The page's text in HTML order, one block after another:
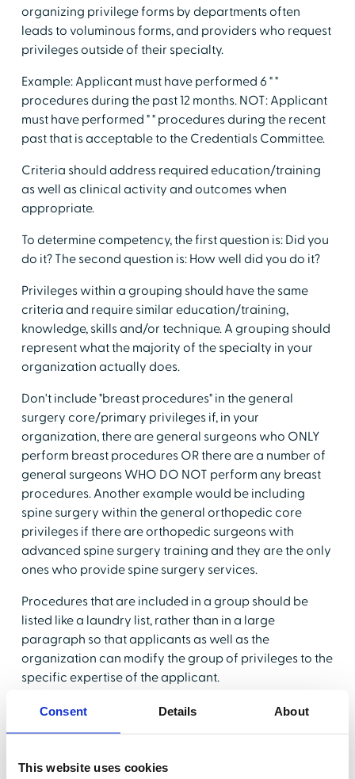
Consent Details About
This website uses cookies
organizing privilege forms by departments often
leads to voluminous forms, and providers who request
privileges outside of their specialty.
Example: Applicant must have performed 6 " "
procedures during the past 12 months. NOT: Applicant
must have performed " " procedures during the recent
past that is acceptable to the Credentials Committee.
Criteria should address required education/training
as well as clinical activity and outcomes when
appropriate.
To determine competency, the first question is: Did you
do it? The second question is: How well did you do it?
Privileges within a grouping should have the same
criteria and require similar education/training,
knowledge, skills and/or technique. A grouping should
represent what the majority of the specialty in your
organization actually does.
Don't include "breast procedures" in the general
surgery core/primary privileges if, in your
organization, there are general surgeons who ONLY
perform breast procedures OR there are a number of
general surgeons WHO DO NOT perform any breast
procedures. Another example would be including
spine surgery within the general orthopedic core
privileges if there are orthopedic surgeons with
advanced spine surgery training and they are the only
ones who provide spine surgery services.
Procedures that are included in a group should be
listed like a laundry list, rather than in a large
paragraph so that applicants as well as the
organization can modify the group of privileges to the
specific expertise of the applicant.
CMS(Center for Medicare and Medicaid Services)—as
providers have been instructed to "cross out" privileges